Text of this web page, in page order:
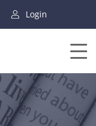
Login